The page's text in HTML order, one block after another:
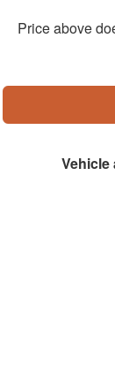
Price above
Vehicle